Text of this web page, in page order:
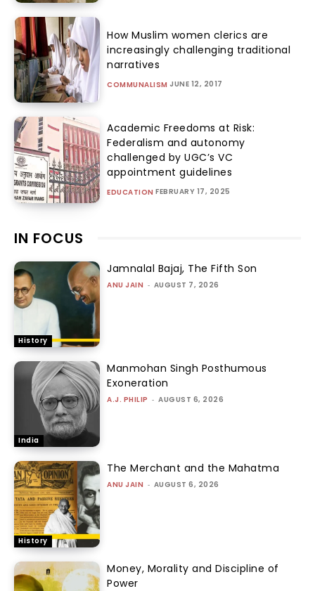
How Muslim women clerics are
increasingly challenging traditional
narratives
COMMUNALISM JUNE 12, 2017
Academic Freedoms at Risk:
Federalism and autonomy
challenged by UGC’s VC
appointment guidelines
EDUCATION FEBRUARY 17, 2025
IN FOCUS
History
Jamnalal Bajaj, The Fifth Son
ANU JAIN - AUGUST 7, 2026
India
Manmohan Singh Posthumous
Exoneration
A.J. PHILIP - AUGUST 6, 2026
History
The Merchant and the Mahatma
ANU JAIN - AUGUST 6, 2026
Money, Morality and Discipline of
Power